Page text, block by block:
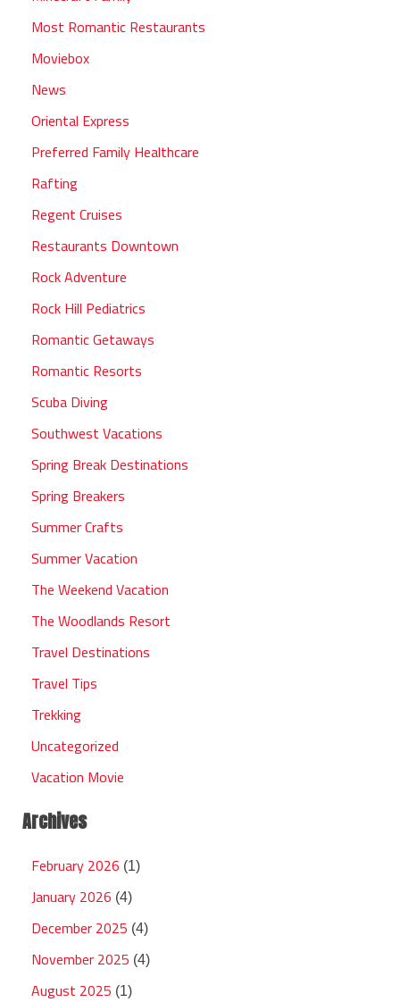
Most Romantic Restaurants
Moviebox
News
Oriental Express
Preferred Family Healthcare
Rafting
Regent Cruises
Restaurants Downtown
Rock Adventure
Rock Hill Pediatrics
Romantic Getaways
Romantic Resorts
Scuba Diving
Southwest Vacations
Spring Break Destinations
Spring Breakers
Summer Crafts
Summer Vacation
The Weekend Vacation
The Woodlands Resort
Travel Destinations
Travel Tips
Trekking
Uncategorized
Vacation Movie
Archives
February 2026 (1)
January 2026 (4)
December 2025 (4)
November 2025 (4)
August 2025 (1)